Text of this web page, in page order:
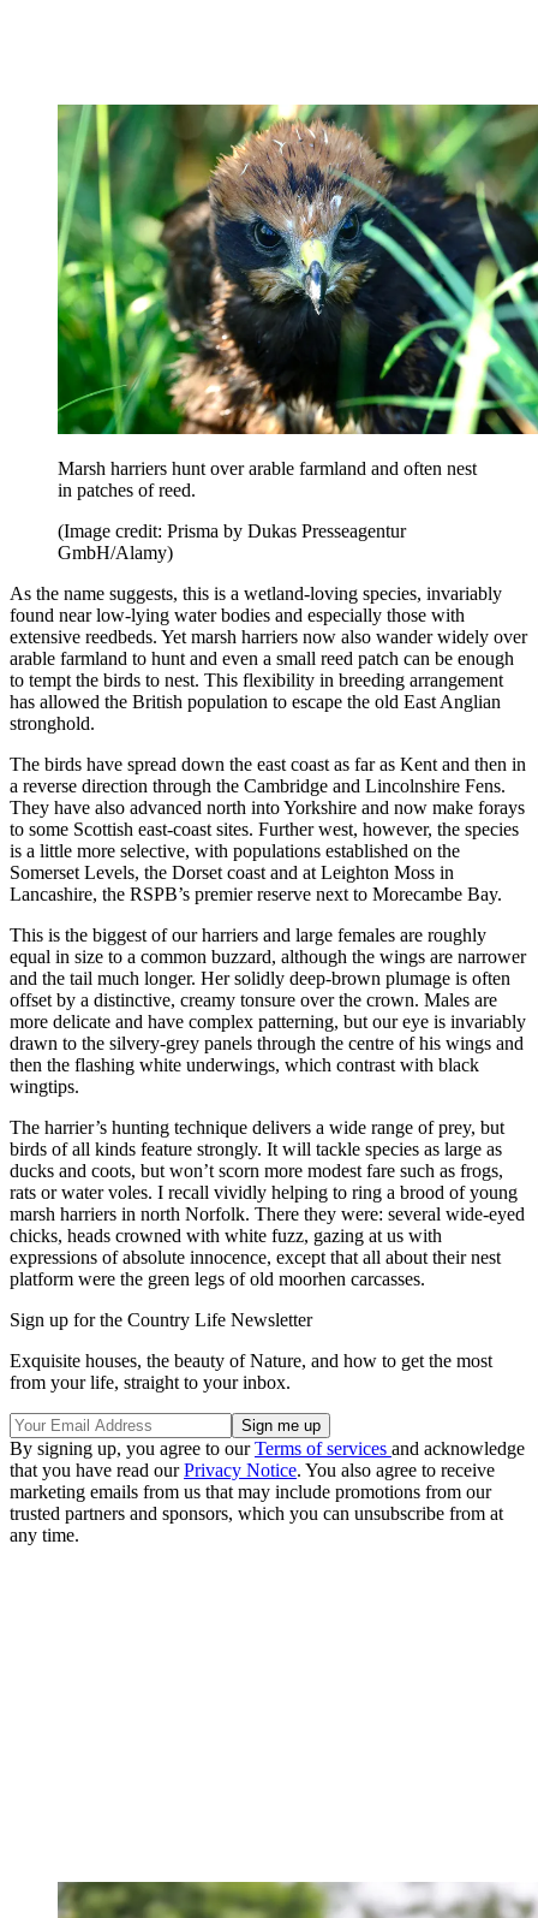
Marsh harriers hunt over arable farmland and often nest
in patches of reed.
(Image credit: Prisma by Dukas Presseagentur
GmbH/Alamy)
As the name suggests, this is a wetland-loving species, invariably
found near low-lying water bodies and especially those with
extensive reedbeds. Yet marsh harriers now also wander widely over
arable farmland to hunt and even a small reed patch can be enough
to tempt the birds to nest. This flexibility in breeding arrangement
has allowed the British population to escape the old East Anglian
stronghold.
The birds have spread down the east coast as far as Kent and then in
a reverse direction through the Cambridge and Lincolnshire Fens.
They have also advanced north into Yorkshire and now make forays
to some Scottish east-coast sites. Further west, however, the species
is a little more selective, with populations established on the
Somerset Levels, the Dorset coast and at Leighton Moss in
Lancashire, the RSPB’s premier reserve next to Morecambe Bay.
This is the biggest of our harriers and large females are roughly
equal in size to a common buzzard, although the wings are narrower
and the tail much longer. Her solidly deep-brown plumage is often
offset by a distinctive, creamy tonsure over the crown. Males are
more delicate and have complex patterning, but our eye is invariably
drawn to the silvery-grey panels through the centre of his wings and
then the flashing white underwings, which contrast with black
wingtips.
The harrier’s hunting technique delivers a wide range of prey, but
birds of all kinds feature strongly. It will tackle species as large as
ducks and coots, but won’t scorn more modest fare such as frogs,
rats or water voles. I recall vividly helping to ring a brood of young
marsh harriers in north Norfolk. There they were: several wide-eyed
chicks, heads crowned with white fuzz, gazing at us with
expressions of absolute innocence, except that all about their nest
platform were the green legs of old moorhen carcasses.
Sign up for the Country Life Newsletter
Exquisite houses, the beauty of Nature, and how to get the most
from your life, straight to your inbox.
By signing up, you agree to ourTerms of services and acknowledge
that you have read ourPrivacy Notice. You also agree to receive
marketing emails from us that may include promotions from our
trusted partners and sponsors, which you can unsubscribe from at
any time.